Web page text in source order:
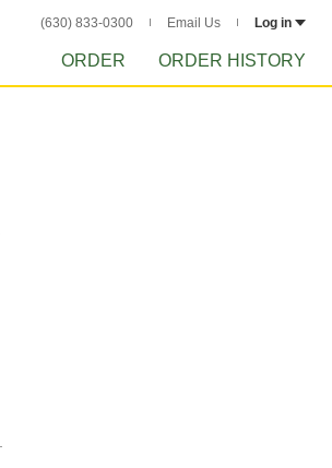
(630) 833-0300 Email Us Log in
ORDER ORDER HISTORY